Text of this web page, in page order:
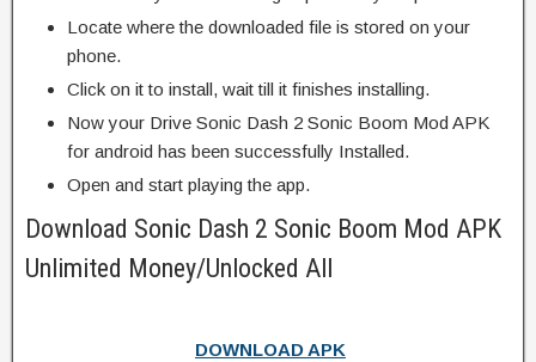
Locate where the downloaded file is stored on your
phone.
Click on it to install, wait till it finishes installing.
Now your Drive Sonic Dash 2 Sonic Boom Mod APK
for android has been successfully Installed.
Open and start playing the app.
Download Sonic Dash 2 Sonic Boom Mod APK
Unlimited Money/Unlocked All
DOWNLOAD APK